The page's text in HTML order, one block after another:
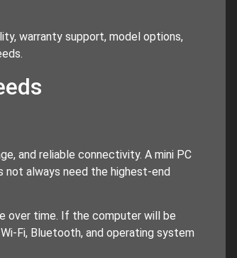
warranty support, model options,
and reliable connectivity. A mini PC
not always need the highest-end
over time. If the computer will be
Fi, Bluetooth, and operating system